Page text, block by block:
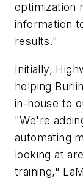
optimization
information
results."
Initially,
helping
in-house to
"We're
automating
looking at
training,"